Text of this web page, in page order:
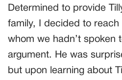
Determined to provide
family, I decided to reach
whom we hadn’t spoken
argument. He was
but upon learning about